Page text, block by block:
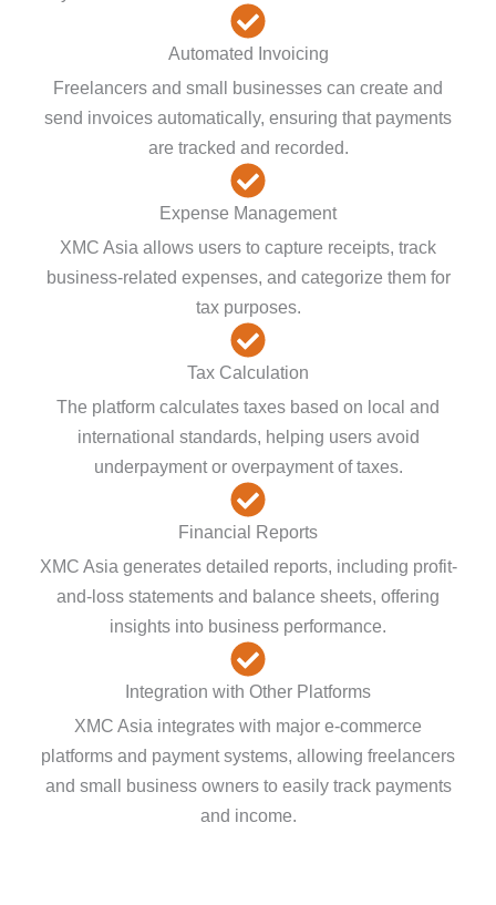
Automated Invoicing
Freelancers and small businesses can create and
send invoices automatically, ensuring that payments
are tracked and recorded.
Expense Management
XMC Asia allows users to capture receipts, track
business-related expenses, and categorize them for
tax purposes.
Tax Calculation
The platform calculates taxes based on local and
international standards, helping users avoid
underpayment or overpayment of taxes.
Financial Reports
XMC Asia generates detailed reports, including profit-
and-loss statements and balance sheets, offering
insights into business performance.
Integration with Other Platforms
XMC Asia integrates with major e-commerce
platforms and payment systems, allowing freelancers
and small business owners to easily track payments
and income.